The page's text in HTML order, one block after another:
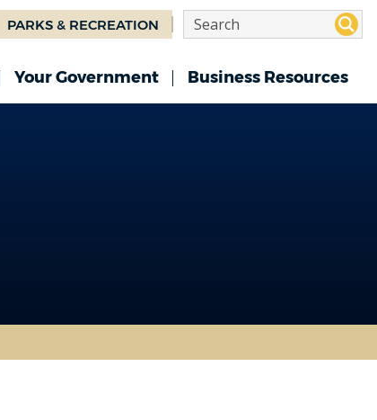
PARKS & RECREATION
Your Government Business Resources